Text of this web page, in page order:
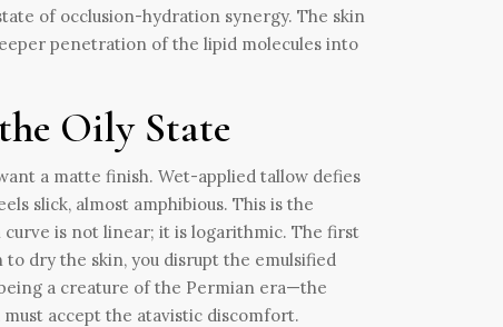
of occlusion-hydration synergy. The skin
penetration of the lipid molecules into
Oily State
a matte finish. Wet-applied tallow defies
slick, almost amphibious. This is the
is not linear; it is logarithmic. The first
dry the skin, you disrupt the emulsified
a creature of the Permian era—the
accept the atavistic discomfort.